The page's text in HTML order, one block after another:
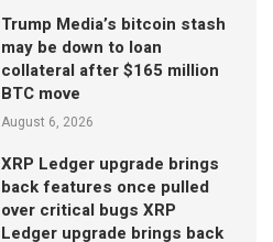
Trump Media’s bitcoin stash
may be down to loan
collateral after $165 million
BTC move
August 6, 2026
XRP Ledger upgrade brings
back features once pulled
over critical bugs XRP
Ledger upgrade brings back